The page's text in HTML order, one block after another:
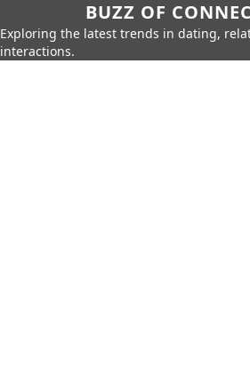
BUZZ OF
Exploring the latest trends in dating,
interactions.